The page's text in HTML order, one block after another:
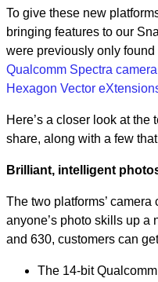
To give these new
bringing features to our
were previously only
Qualcomm Spectra
Hexagon Vector
Here’s a closer look at
share, along with a few
Brilliant, intelligent
The two platforms’
anyone’s photo skills up a
and 630, customers can
The 14-bit